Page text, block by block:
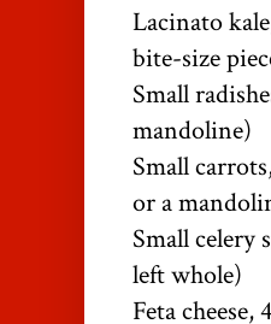
Lacinato
bite-size
Small
mandoline)
Small
or a
Small celery
left whole)
Feta